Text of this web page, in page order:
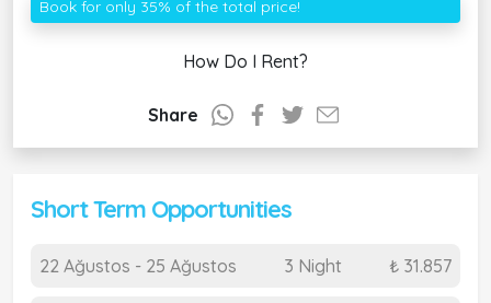
Book for only 35% of the total price!
How Do I Rent?
Share
Short Term Opportunities
22 Ağustos - 25 Ağustos 3 Night ₺ 31.857